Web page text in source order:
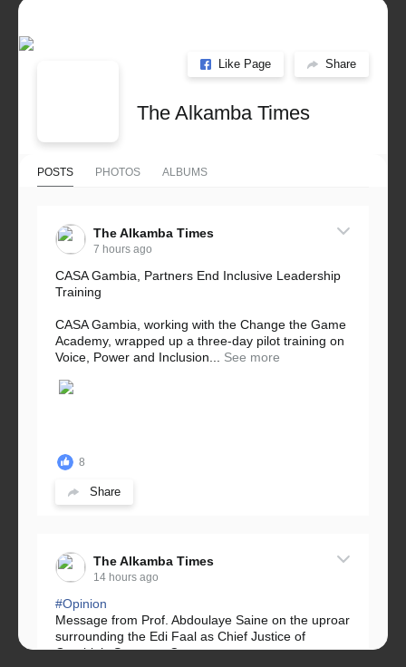
Like Page Share
The Alkamba Times
POSTS PHOTOS ALBUMS
The Alkamba Times
7 hours ago
CASA Gambia, Partners End Inclusive Leadership
Training
CASA Gambia, working with the Change the Game
Academy, wrapped up a three-day pilot training on
Voice, Power and Inclusion...
See more
8
Share
The Alkamba Times
14 hours ago
#Opinion
Message from Prof. Abdoulaye Saine on the uproar
surrounding the Edi Faal as Chief Justice of
Gambia’s Supreme Court.